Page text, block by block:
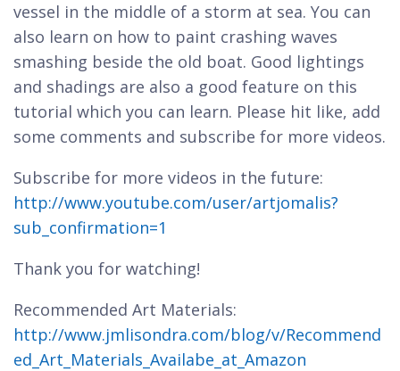
vessel in the middle of a storm at sea. You can
also learn on how to paint crashing waves
smashing beside the old boat. Good lightings
and shadings are also a good feature on this
tutorial which you can learn. Please hit like, add
some comments and subscribe for more videos.
Subscribe for more videos in the future:
http://www.youtube.com/user/artjomalis?
sub_confirmation=1
Thank you for watching!
Recommended Art Materials:
http://www.jmlisondra.com/blog/v/Recommend
ed_Art_Materials_Availabe_at_Amazon